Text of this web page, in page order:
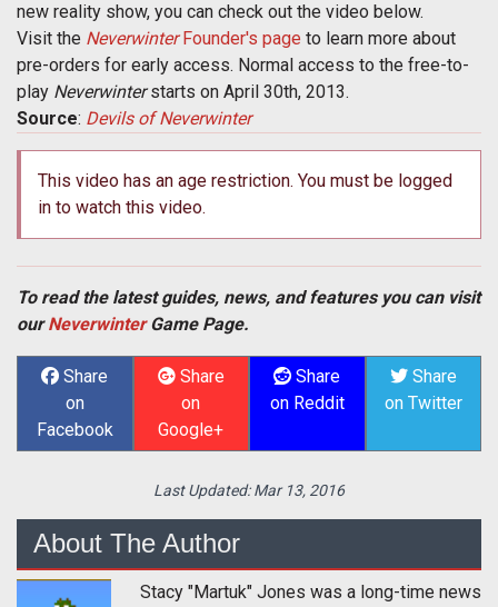
new reality show, you can check out the video below.
Visit the NeverwinterFounder's page to learn more about
pre-orders for early access. Normal access to the free-to-
play Neverwinterstarts on April 30th, 2013.
Source: Devils of Neverwinter
This video has an age restriction. You must be logged
in to watch this video.
To read the latest guides, news, and features you can visit
ourNeverwinterGame Page.
Share
on
Facebook
Share
on
Google+
Share
on Reddit
Share
on Twitter
Last Updated:Mar 13, 2016
About The Author
Stacy "Martuk" Jones was a long-time news